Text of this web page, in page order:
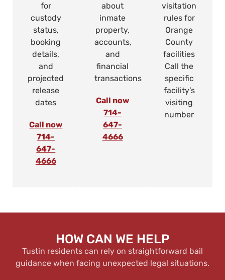
for
custody
status,
booking
details,
and
projected
release
dates
Call now
714-
647-
4666
about
inmate
property,
accounts,
and
financial
transactions
Call now
714-
647-
4666
visitation
rules for
Orange
County
facilities
Call the
specific
facility’s
visiting
number
HOW CAN WE HELP
Tustin residents can rely on straightforward bail
guidance when facing unexpected legal situations.